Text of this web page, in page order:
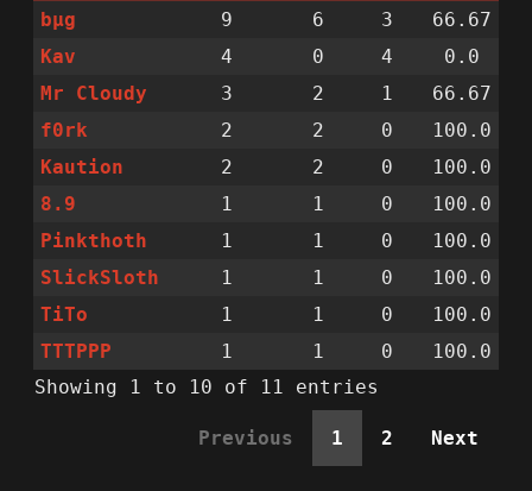
bµg 9 6 3
66.67
Kav
4 0 4
0.0
Mr Cloudy
3 2 1
66.67
f0rk
2 2 0
100.0
Kaution
2 2 0
100.0
8.9
1 1 0
100.0
Pinkthoth
1 1 0
100.0
SlickSloth
1 1 0
100.0
TiTo
1 1 0
100.0
TTTPPP
1 1 0
100.0
Showing 1 to 10 of 11 entries
Previous 1 2 Next